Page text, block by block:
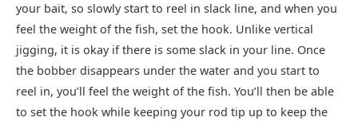
your bait, so slowly start to reel in slack line, and when you
feel the weight of the fish, set the hook. Unlike vertical
jigging, it is okay if there is some slack in your line. Once
the bobber disappears under the water and you start to
reel in, you’ll feel the weight of the fish. You’ll then be able
to set the hook while keeping your rod tip up to keep the